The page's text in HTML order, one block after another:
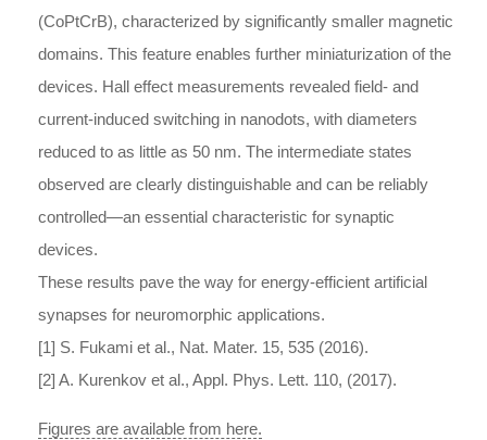
(CoPtCrB), characterized by significantly smaller magnetic
domains. This feature enables further miniaturization of the
devices. Hall effect measurements revealed field- and
current-induced switching in nanodots, with diameters
reduced to as little as 50 nm. The intermediate states
observed are clearly distinguishable and can be reliably
controlled—an essential characteristic for synaptic
devices.
These results pave the way for energy-efficient artificial
synapses for neuromorphic applications.
[1] S. Fukami et al., Nat. Mater. 15, 535 (2016).
[2] A. Kurenkov et al., Appl. Phys. Lett. 110, (2017).
Figures are available from here.